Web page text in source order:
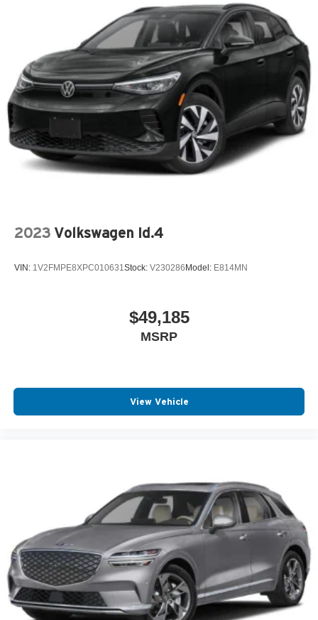
Outside Temperature Gauge
Overhead Console
Power Steering
Reading Lights
Rear Window Defroster
Split Folding Rear Seat
Tachometer
Tilt Steering Wheel
Variable Speed Intermittent Wipers
2023 Volkswagen Id.4
VIN: 1V2FMPE8XPC010631Stock: V230286 Model: E814MN
$49,185
MSRP
View Vehicle